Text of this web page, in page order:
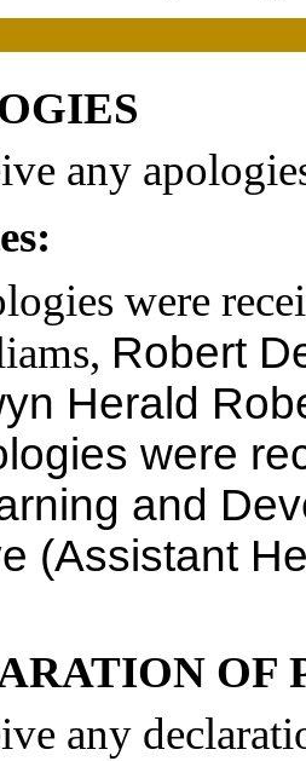
any
were
Robert
Herald
were
and
(Assistant
OF
any